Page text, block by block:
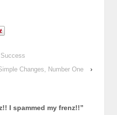
Changes, Number One
›
I spammed my frenz!!”